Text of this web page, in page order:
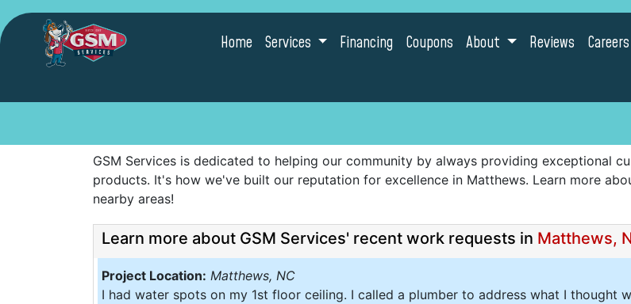
Home Services Financing Coupons About Reviews Careers
GSM Services is dedicated to helping our community by always providing exceptional
products. It's how we've built our reputation for excellence in Matthews. Learn more
nearby areas!
Learn more about GSM Services' recent work requests in Matthews,
Project Location: Matthews, NC
I had water spots on my 1st floor ceiling. I called a plumber to address what I thought